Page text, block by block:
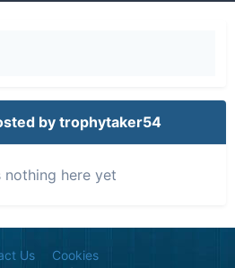
by trophytaker54
nothing here yet
Us Cookies